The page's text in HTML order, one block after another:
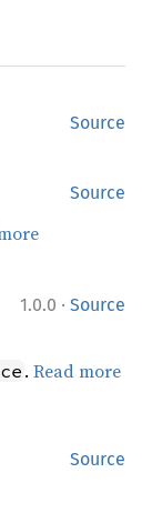
Source
Source
1.0.0 · Source
.Read more
Source